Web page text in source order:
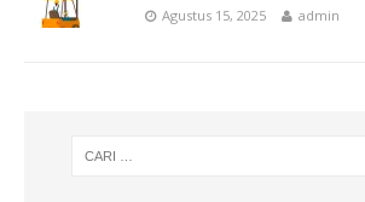
Agustus 15, 2025 admin